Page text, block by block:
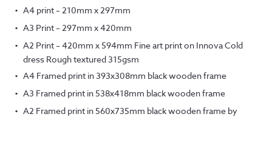
A4 print – 210mm x 297mm
A3 Print – 297mm x 420mm
A2 Print – 420mm x 594mm Fine art print on Innova Cold
dress Rough textured 315gsm
A4 Framed print in 393x308mm black wooden frame
A3 Framed print in 538x418mm black wooden frame
A2 Framed print in 560x735mm black wooden frame by